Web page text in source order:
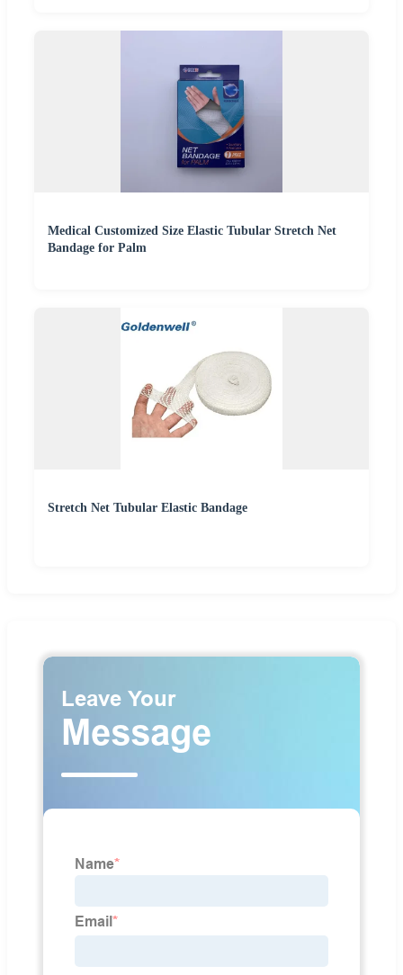
Medical Customized Size Elastic Tubular Stretch Net
Bandage for Palm
Stretch Net Tubular Elastic Bandage